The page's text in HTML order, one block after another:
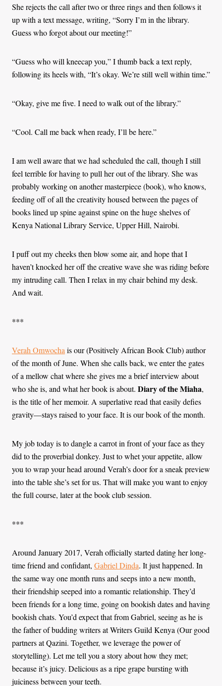
She rejects the call after two or three rings and then follows it
up with a text message, writing, “Sorry I’m in the library.
Guess who forgot about our meeting!”
“Guess who will kneecap you,” I thumb back a text reply,
following its heels with, “It’s okay. We’re still well within time.”
“Okay, give me five. I need to walk out of the library.”
“Cool. Call me back when ready, I’ll be here.”
I am well aware that we had scheduled the call, though I still
feel terrible for having to pull her out of the library. She was
probably working on another masterpiece (book), who knows,
feeding off of all the creativity housed between the pages of
books lined up spine against spine on the huge shelves of
Kenya National Library Service, Upper Hill, Nairobi.
I puff out my cheeks then blow some air, and hope that I
haven’t knocked her off the creative wave she was riding before
my intruding call. Then I relax in my chair behind my desk.
And wait.
***
Verah Omwochais our (Positively African Book Club) author
of the month of June. When she calls back, we enter the gates
of a mellow chat where she gives me a brief interview about
who she is, and what her book is about. Diary of the Miaha,
is the title of her memoir. A superlative read that easily defies
gravity—stays raised to your face. It is our book of the month.
My job today is to dangle a carrot in front of your face as they
did to the proverbial donkey. Just to whet your appetite, allow
you to wrap your head around Verah’s door for a sneak preview
into the table she’s set for us. That will make you want to enjoy
the full course, later at the book club session.
***
Around January 2017, Verah officially started dating her long-
time friend and confidant, Gabriel Dinda. It just happened. In
the same way one month runs and seeps into a new month,
their friendship seeped into a romantic relationship. They’d
been friends for a long time, going on bookish dates and having
bookish chats. You’d expect that from Gabriel, seeing as he is
the father of budding writers at Writers Guild Kenya (Our good
partners at Qazini. Together, we leverage the power of
storytelling). Let me tell you a story about how they met;
because it’s juicy. Delicious as a ripe grape bursting with
juiciness between your teeth.